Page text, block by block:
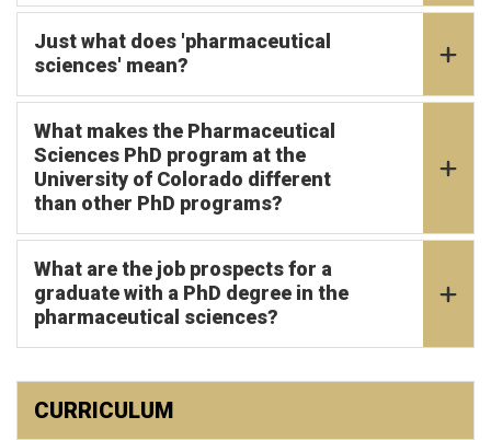
Just what does 'pharmaceutical
sciences' mean?
What makes the Pharmaceutical
Sciences PhD program at the
University of Colorado different
than other PhD programs?
What are the job prospects for a
graduate with a PhD degree in the
pharmaceutical sciences?
CURRICULUM